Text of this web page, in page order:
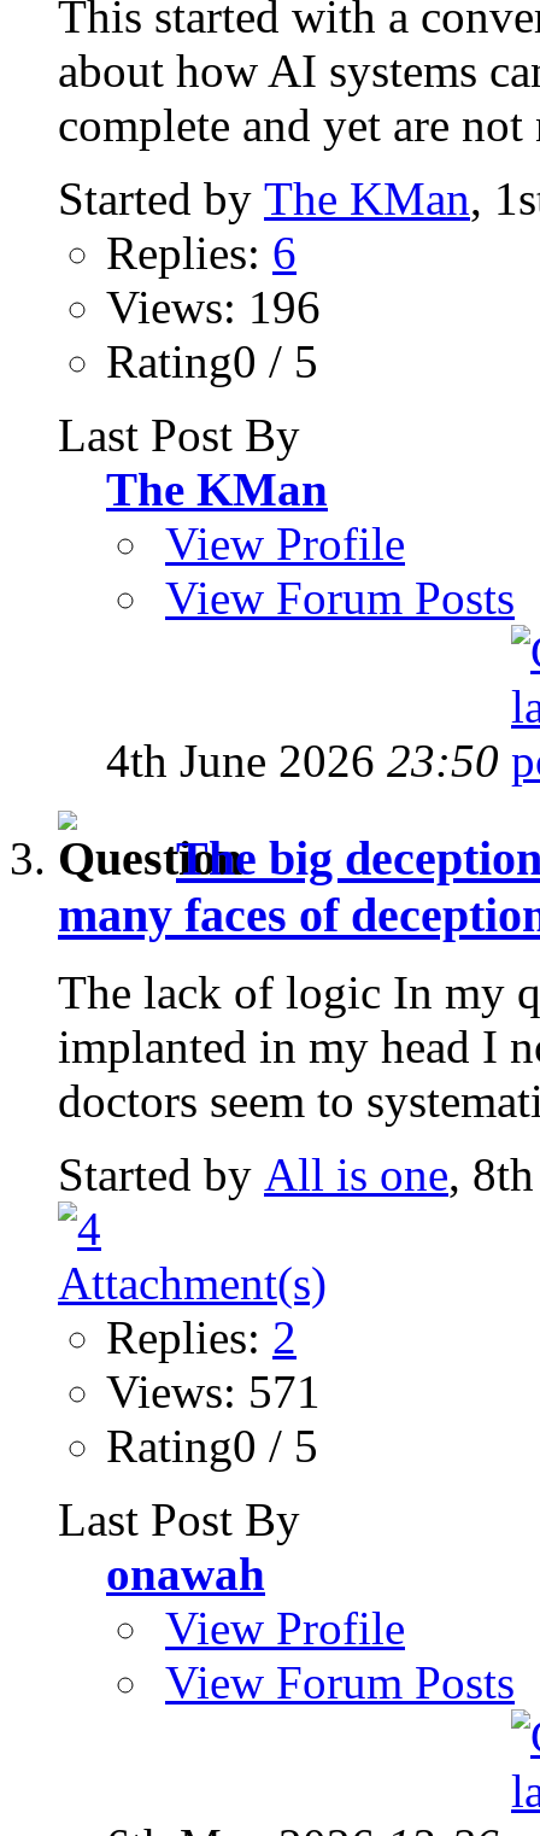
This started with a
about how AI systems
complete and yet are not
Started by The KMan,
Replies: 6
Views: 196
Rating0 / 5
Last Post By
The KMan
View Profile
View Forum Posts
4th June 2026 23:50
The big
many faces of
The lack of logic In my
implanted in my head I
doctors seem to
Started by All is one,
Replies: 2
Views: 571
Rating0 / 5
Last Post By
onawah
View Profile
View Forum Posts